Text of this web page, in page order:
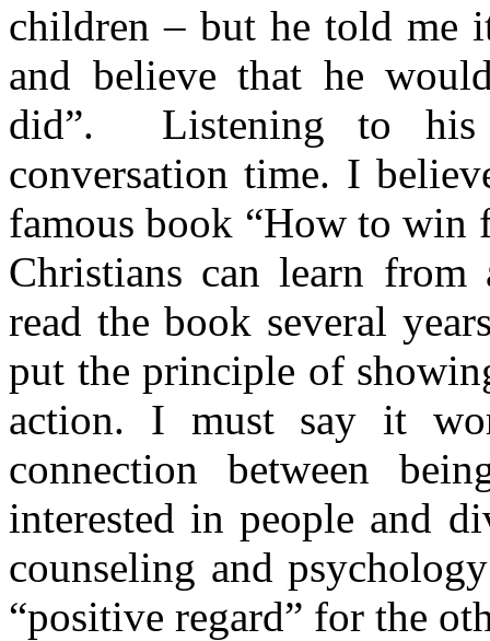
children – but he told me
and believe that he
did”.
Listening to
conversation time. I
famous book “How to win
Christians can learn
read the book several
put the principle of
action. I must say it
connection between
interested in people and
counseling and
“positive regard” for the